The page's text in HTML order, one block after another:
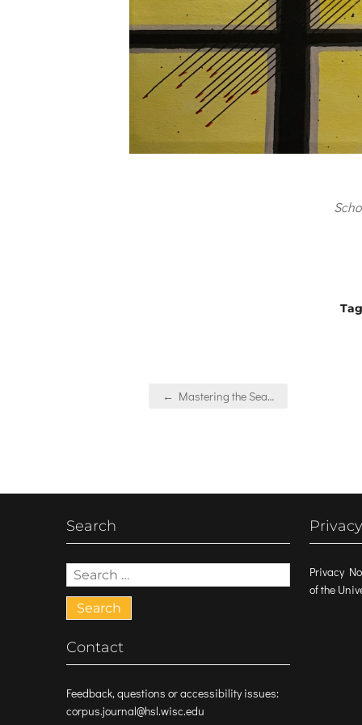
Post
← Mastering the Sea…
Search
Search
for:
Contact
Feedback, questions or accessibility issues:
corpus.journal@hsl.wisc.edu
Privacy
of the